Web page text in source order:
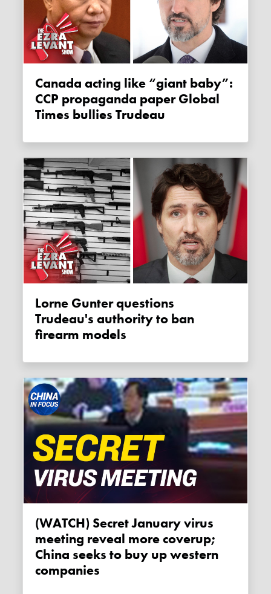
Canada acting like “giant baby”:
CCP propaganda paper Global
Times bullies Trudeau
Lorne Gunter questions
Trudeau's authority to ban
firearm models
(WATCH) Secret January virus
meeting reveal more coverup;
China seeks to buy up western
companies